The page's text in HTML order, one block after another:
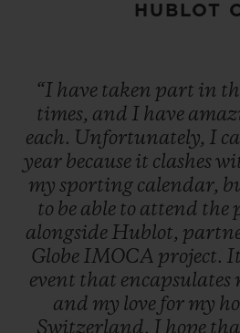
HUBLOT
“I have taken part in
times, and I have
each. Unfortunately, I
year because it clashes
my sporting calendar,
to be able to attend the
alongside Hublot,
Globe IMOCA project. It
event that encapsulates
and my love for my
Switzerland. I hope